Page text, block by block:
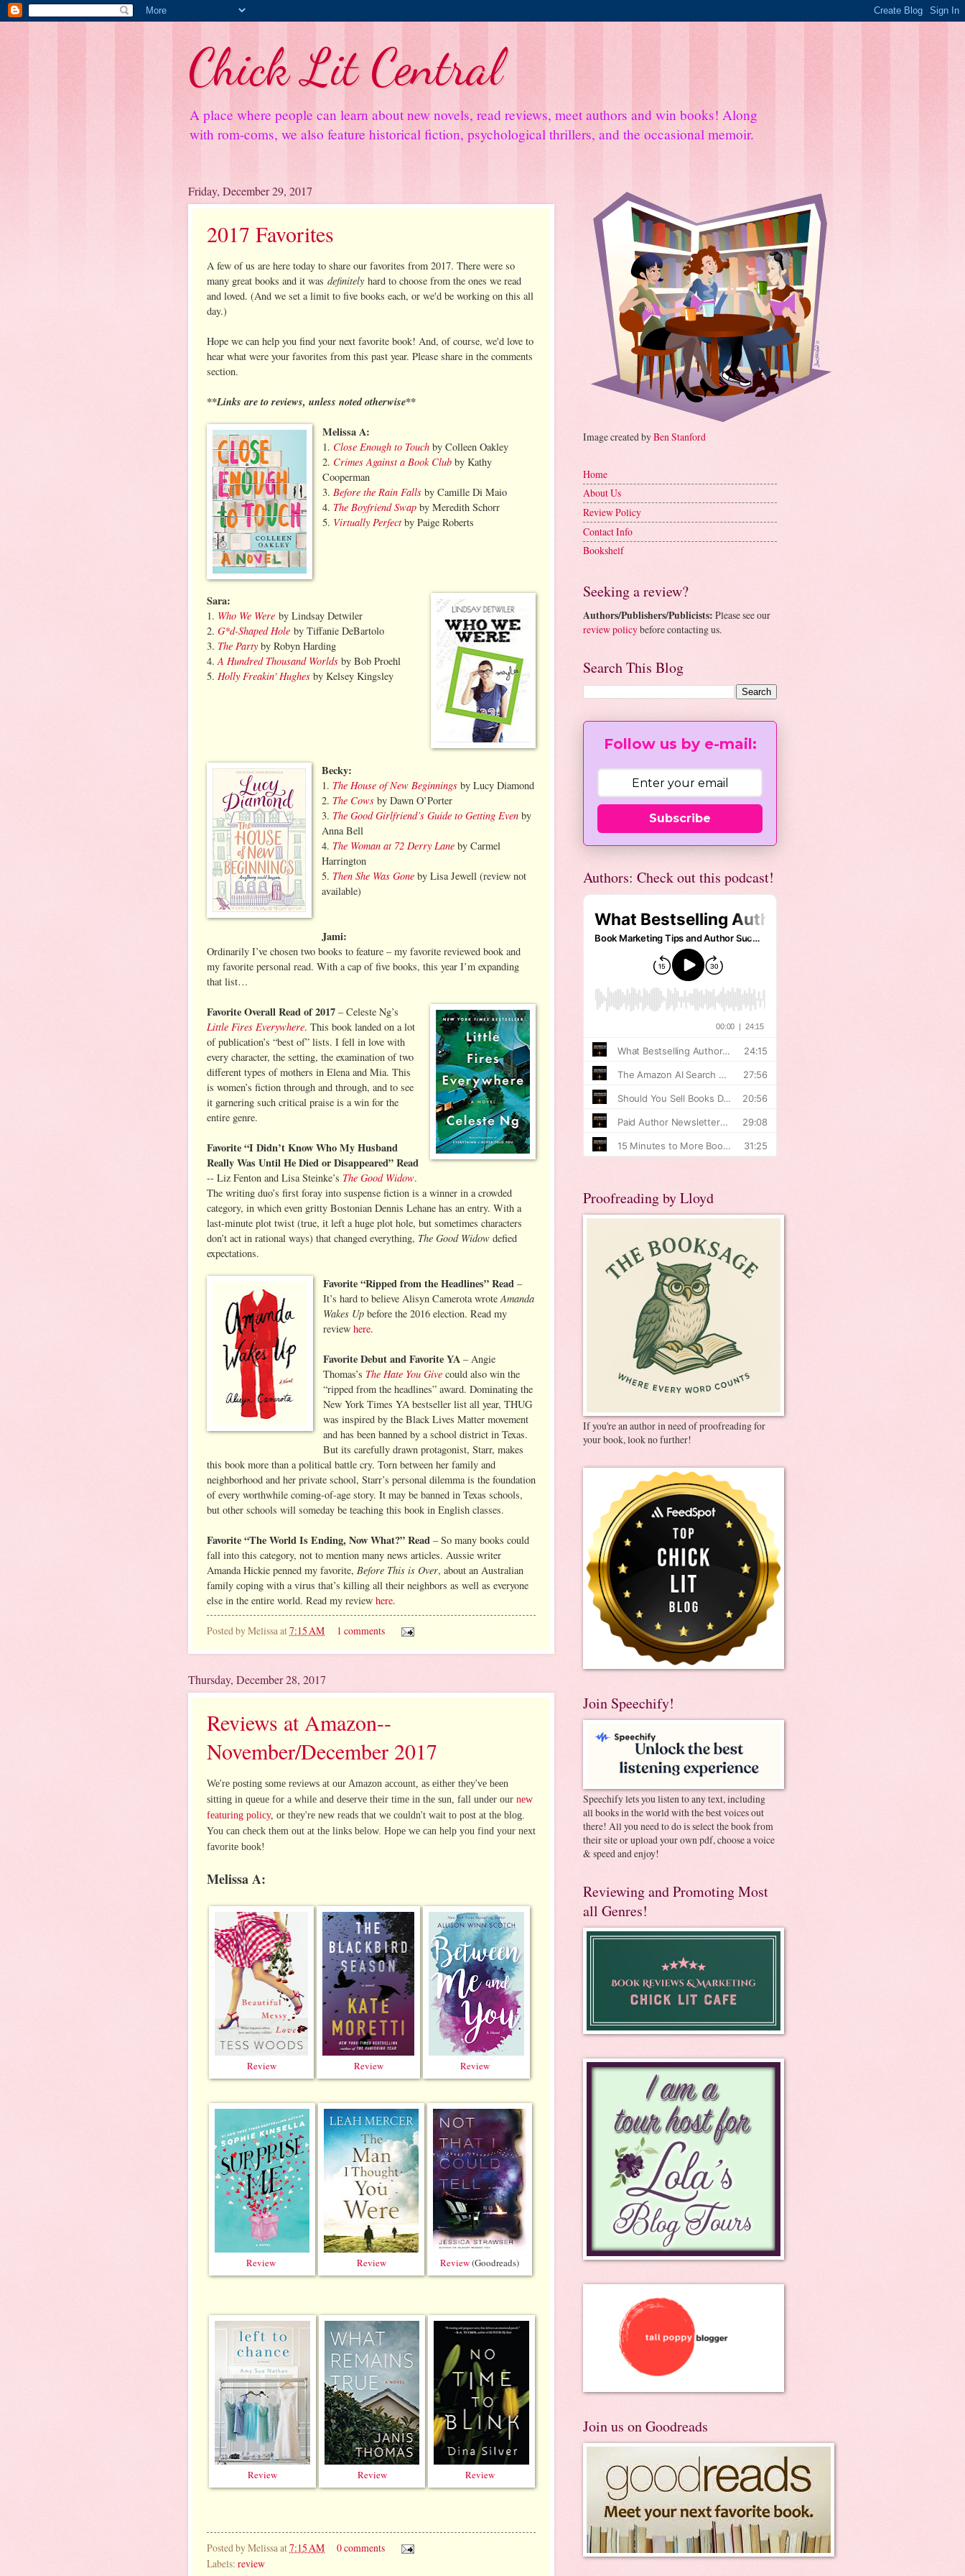
Chick Lit Central
A place where people can learn about new novels, read reviews, meet authors and win books! Along
with rom-coms, we also feature historical fiction, psychological thrillers, and the occasional memoir.
Friday, December 29, 2017
2017 Favorites
A few of us are here today to share our favorites from 2017. There were so
many great books and it was definitelyhard to choose from the ones we read
and loved. (And we set a limit to five books each, or we'd be working on this all
day.)
Hope we can help you find your next favorite book! And, of course, we'd love to
hear what were your favorites from this past year. Please share in the comments
section.
**Links are to reviews, unless noted otherwise**
Melissa A:
1. Close Enough to Touch by Colleen Oakley
2. Crimes Against a Book Club by Kathy
Cooperman
3. Before the Rain Falls by Camille Di Maio
4. The Boyfriend Swap by Meredith Schorr
5. Virtually Perfect by Paige Roberts
Sara:
1. Who We Were by Lindsay Detwiler
2. G*d-Shaped Hole by Tiffanie DeBartolo
3. The Partyby Robyn Harding
4.A Hundred Thousand Worlds by Bob Proehl
5. Holly Freakin' Hughes by Kelsey Kingsley
Becky:
1. The House of New Beginnings by Lucy Diamond
2. The Cows by Dawn O’Porter
3. The Good Girlfriend’s Guide to Getting Even by
Anna Bell
4. The Woman at 72 Derry Lane by Carmel
Harrington
5. Then She Was Gone by Lisa Jewell (review not
available)
Jami:
Ordinarily I’ve chosen two books to feature – my favorite reviewed book and
my favorite personal read. With a cap of five books, this year I’m expanding
that list…
Favorite Overall Read of 2017 – Celeste Ng’s
Little Fires Everywhere. This book landed on a lot
of publication’s “best of” lists. I fell in love with
every character, the setting, the examination of two
different types of mothers in Elena and Mia. This
is women’s fiction through and through, and to see
it garnering such critical praise is a win for the
entire genre.
Favorite “I Didn’t Know Who My Husband
Really Was Until He Died or Disappeared” Read
-- Liz Fenton and Lisa Steinke’s The Good Widow.
The writing duo’s first foray into suspense fiction is a winner in a crowded
category, in which even gritty Bostonian Dennis Lehane has an entry. With a
last-minute plot twist (true, it left a huge plot hole, but sometimes characters
don’t act in rational ways) that changed everything, The Good Widow defied
expectations.
Favorite “Ripped from the Headlines” Read–
It’s hard to believe Alisyn Camerota wroteAmanda
Wakes Up before the 2016 election. Read my
reviewhere.
Favorite Debut and Favorite YA – Angie
Thomas’s The Hate You Give could also win the
“ripped from the headlines” award. Dominating the
New York Times YA bestseller list all year, THUG
was inspired by the Black Lives Matter movement
and has been banned by a school district in Texas.
But its carefully drawn protagonist, Starr, makes
this book more than a political battle cry. Torn between her family and
neighborhood and her private school, Starr’s personal dilemma is the foundation
of every worthwhile coming-of-age story. It may be banned in Texas schools,
but other schools will someday be teaching this book in English classes.
Favorite “The World Is Ending, Now What?” Read – So many books could
fall into this category, not to mention many news articles. Aussie writer
Amanda Hickie penned my favorite, Before This is Over, about an Australian
family coping with a virus that’s killing all their neighbors as well as everyone
else in the entire world. Read my review here.
Posted byMelissa at7:15 AM 1 comments
Thursday, December 28, 2017
Reviews at Amazon--
November/December 2017
We're posting some reviews at our Amazon account, as either they've been
sitting in queue for a while and deserve their time in the sun, fall under our new
featuring policy, or they're new reads that we couldn't wait to post at the blog.
You can check them out at the links below. Hope we can help you find your next
favorite book!
Melissa A:
Review Review Review
Review Review Review(Goodreads)
Review Review Review
Posted byMelissa at7:15 AM
0 comments
Labels: review
Image created byBen Stanford
Home
About Us
Review Policy
Contact Info
Bookshelf
Seeking a review?
Authors/Publishers/Publicists: Please see our
review policybefore contacting us.
Search This Blog
Follow us by e-mail:
Subscribe
Authors: Check out this podcast!
Proofreading by Lloyd
If you're an author in need of proofreading for
your book, look no further!
Join Speechify!
Speechify lets you listen to any text, including
all books in the world with the best voices out
there! All you need to do is select the book from
their site or upload your own pdf, choose a voice
& speed and enjoy!
Reviewing and Promoting Most
all Genres!
Join us on Goodreads